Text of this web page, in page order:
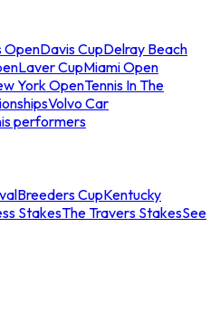
OpenDavis CupDelray Beach
Laver CupMiami Open
York OpenTennis In The
Volvo Car
performers
Breeders CupKentucky
StakesThe Travers StakesSee